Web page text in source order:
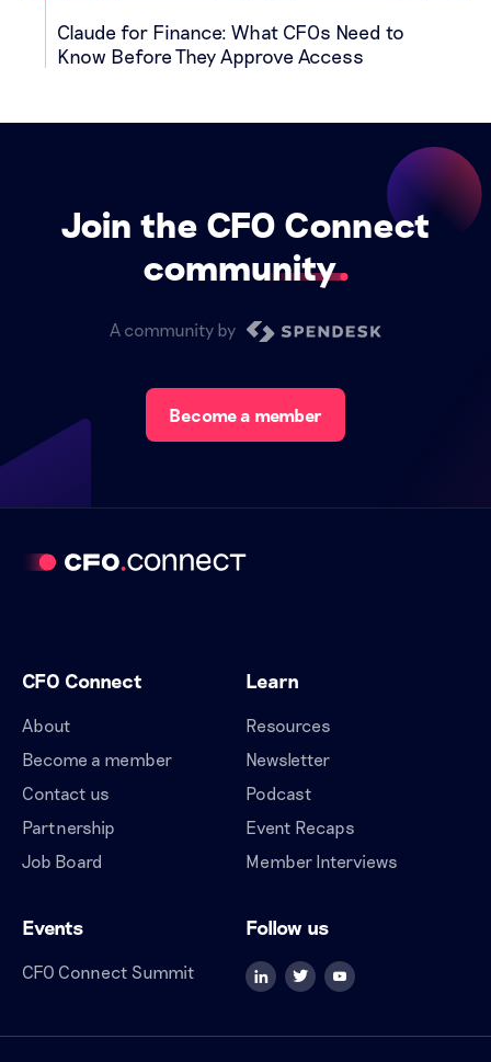
Claude for Finance: What CFOs Need to
Know Before They Approve Access
Join the CFO Connect
community
A community by
Become a member
CFO Connect
About
Become a member
Contact us
Partnership
Job Board
Learn
Resources
Newsletter
Podcast
Event Recaps
Member Interviews
Events
CFO Connect Summit
Follow us